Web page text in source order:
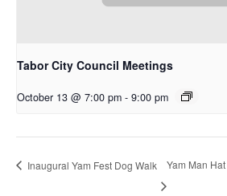
Tabor City Council Meetings
October 13 @ 7:00 pm - 9:00 pm
Inaugural Yam Fest Dog Walk Yam Man